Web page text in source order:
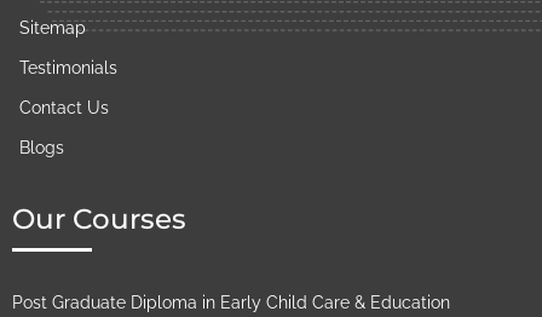
Sitemap
Testimonials
Contact Us
Blogs
Our Courses
Post Graduate Diploma in Early Child Care & Education